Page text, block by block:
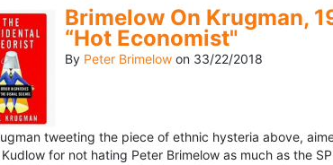
Brimelow On Krugman,
“Hot Economist"
By Peter Brimelow on 33/22/2018
tweeting the piece of ethnic hysteria above,
for not hating Peter Brimelow as much as the